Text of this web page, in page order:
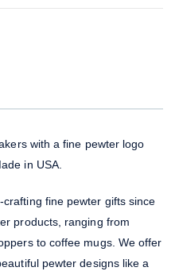
with a fine pewter logo
in USA.
fine pewter gifts since
products, ranging from
to coffee mugs. We offer
pewter designs like a